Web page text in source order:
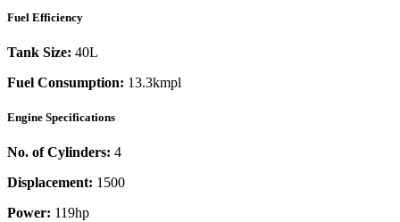
Fuel Efficiency
Tank Size: 40L
Fuel Consumption: 13.3kmpl
Engine Specifications
No. of Cylinders: 4
Displacement: 1500
Power: 119hp